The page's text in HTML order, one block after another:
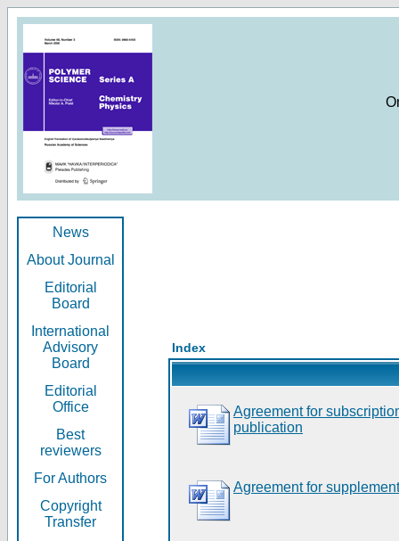
News
About Journal
Editorial
Board
International
Advisory
Board
Editorial
Office
Best
reviewers
For Authors
Copyright
Transfer
Index
Agreement for
publication
Agreement for